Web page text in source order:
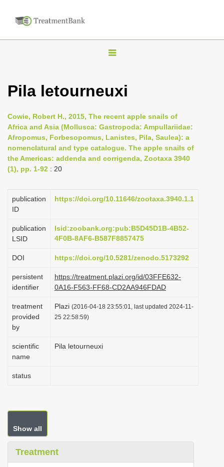
T
g
n
a
g
i
n
Pila letourneuxi
Cowie, Robert H., 2015, The recent apple snails of
Africa and Asia (Mollusca: Gastropoda: Ampullariidae:
Afropomus, Forbesopomus, Lanistes, Pila, Saulea): a
nomenclatural and type catalogue. The apple snails of
the Americas: addenda and corrigenda, Zootaxa 3940
(1), pp. 1-92 : 20
publication
ID
https://doi.org/10.11646/zootaxa.3940.1.1
publication
LSID
lsid:zoobank.org:pub:B5D45D1B-4B52-
4F0B-8AF6-B587F8857475
DOI https://doi.org/10.5281/zenodo.5173292
persistent
identifier
https://treatment.plazi.org/id/03FFE632-
0A16-F563-FF68-CD2AA946FDAD
treatment
provided
by
Plazi (2016-04-18 23:55:01, last updated 2024-11-
25 22:58:59)
scientific
name
Pila letourneuxi
status
Show all
Treatment